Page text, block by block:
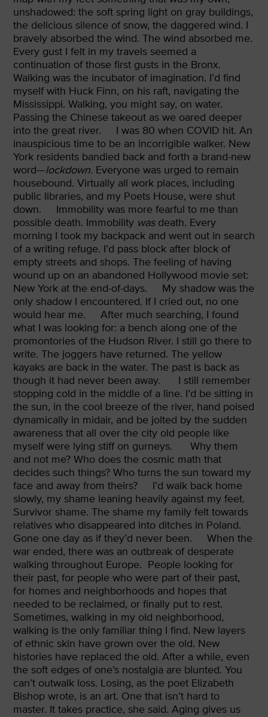
unshadowed: the soft spring light on gray buildings,
the delicious silence of snow, the daggered wind. I
bravely absorbed the wind. The wind absorbed me.
Every gust I felt in my travels seemed a
continuation of those first gusts in the Bronx.
Walking was the incubator of imagination. I’d find
myself with Huck Finn, on his raft, navigating the
Mississippi. Walking, you might say, on water.
Passing the Chinese takeout as we oared deeper
into the great river.
I was 80 when COVID hit. An
inauspicious time to be an incorrigible walker. New
York residents bandied back and forth a brand-new
word—lockdown. Everyone was urged to remain
housebound. Virtually all work places, including
public libraries, and my Poets House, were shut
down.
Immobility was more fearful to me than
possible death. Immobility was death. Every
morning I took my backpack and went out in search
of a writing refuge. I’d pass block after block of
empty streets and shops. The feeling of having
wound up on an abandoned Hollywood movie set:
New York at the end-of-days.
My shadow was the
only shadow I encountered. If I cried out, no one
would hear me.
After much searching, I found
what I was looking for: a bench along one of the
promontories of the Hudson River. I still go there to
write. The joggers have returned. The yellow
kayaks are back in the water. The past is back as
though it had never been away.
I still remember
stopping cold in the middle of a line. I’d be sitting in
the sun, in the cool breeze of the river, hand poised
dynamically in midair, and be jolted by the sudden
awareness that all over the city old people like
myself were lying stiff on gurneys.
Why them
and not me? Who does the cosmic math that
decides such things? Who turns the sun toward my
face and away from theirs?
I’d walk back home
slowly, my shame leaning heavily against my feet.
Survivor shame. The shame my family felt towards
relatives who disappeared into ditches in Poland.
Gone one day as if they’d never been.
When the
war ended, there was an outbreak of desperate
walking throughout Europe. People looking for
their past, for people who were part of their past,
for homes and neighborhoods and hopes that
needed to be reclaimed, or finally put to rest.
Sometimes, walking in my old neighborhood,
walking is the only familiar thing I find. New layers
of ethnic skin have grown over the old. New
histories have replaced the old. After a while, even
the soft edges of one’s nostalgia are blunted. You
can’t outwalk loss. Losing, as the poet Elizabeth
Bishop wrote, is an art. One that isn’t hard to
master. It takes practice, she said. Aging gives us